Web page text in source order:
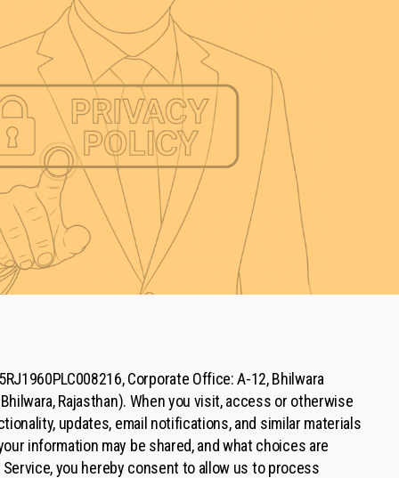
Corporate Office: A-12, Bhilwara
Rajasthan). When you visit, access or otherwise
updates, email notifications, and similar materials
information may be shared, and what choices are
you hereby consent to allow us to process